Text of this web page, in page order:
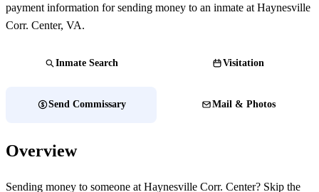
payment information for sending money to an inmate at ​Haynesville
Corr. Center, VA.
Inmate Search Visitation
Send Commissary Mail & Photos
Overview
Sending money to someone at Haynesville Corr. Center? Skip the